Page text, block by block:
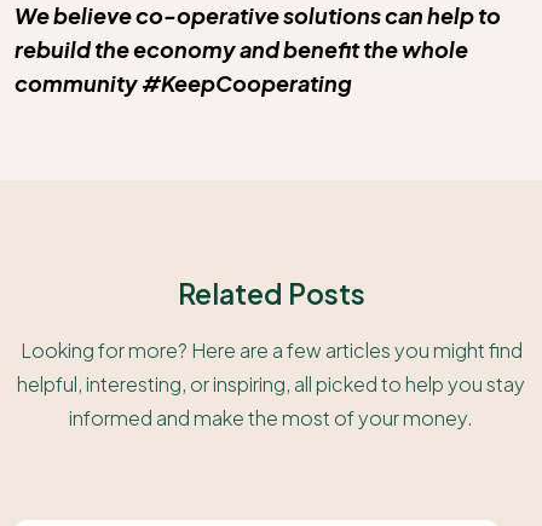
We believe co-operative solutions can help to
rebuild the economy and benefit the whole
community #KeepCooperating
Related Posts
Looking for more? Here are a few articles you might find
helpful, interesting, or inspiring, all picked to help you stay
informed and make the most of your money.